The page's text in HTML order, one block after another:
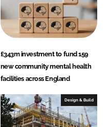
£343m investment to fund 159
new community mental health
facilities across England
Design & Build